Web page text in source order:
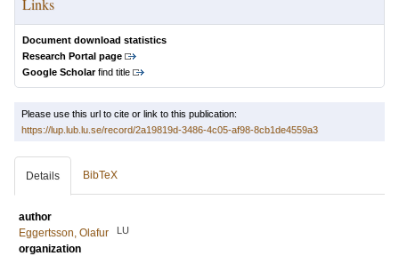
Links
Document download statistics
Research Portal page
Google Scholarfind title
Please use this url to cite or link to this publication:
https://lup.lub.lu.se/record/2a19819d-3486-4c05-af98-8cb1de4559a3
Details BibTeX
author
Eggertsson, Olafur
LU
organization